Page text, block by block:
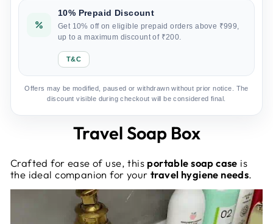
10% Prepaid Discount
Get 10% off on eligible prepaid orders above ₹999,
up to a maximum discount of ₹200.
T&C
Offers may be modified, paused or withdrawn without prior notice. The
discount visible during checkout will be considered final.
Travel Soap Box
Crafted for ease of use, this portable soap case is
the ideal companion for yourtravel hygiene needs.